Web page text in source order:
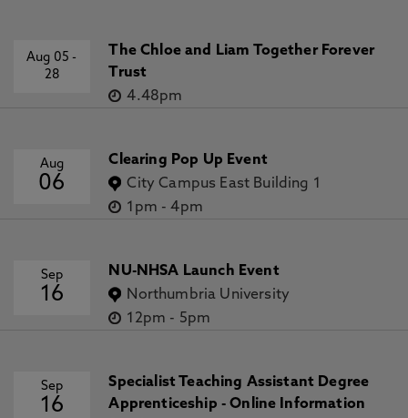
Aug 05-
28
The Chloe and Liam Together Forever
Trust
4.48pm
Aug
06
Clearing Pop Up Event
City Campus East Building 1
1pm -4pm
Sep
16
NU-NHSA Launch Event
Northumbria University
12pm - 5pm
Sep
16
Specialist Teaching Assistant Degree
Apprenticeship - Online Information